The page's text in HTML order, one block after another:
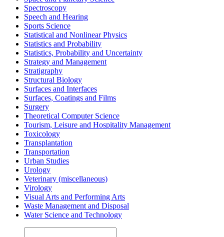
Spectroscopy
Speech and Hearing
Sports Science
Statistical and Nonlinear Physics
Statistics and Probability
Statistics, Probability and Uncertainty
Strategy and Management
Stratigraphy
Structural Biology
Surfaces and Interfaces
Surfaces, Coatings and Films
Surgery
Theoretical Computer Science
Tourism, Leisure and Hospitality Management
Toxicology
Transplantation
Transportation
Urban Studies
Urology
Veterinary (miscellaneous)
Virology
Visual Arts and Performing Arts
Waste Management and Disposal
Water Science and Technology